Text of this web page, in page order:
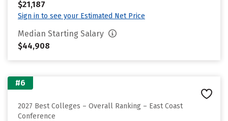
$21,187
Sign in to see your Estimated Net Price
Median Starting Salary
$44,908
#6
2027 Best Colleges – Overall Ranking – East Coast
Conference